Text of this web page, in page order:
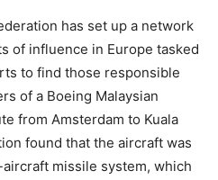
has set up a network
of influence in Europe tasked
to find those responsible
of a Boeing Malaysian
from Amsterdam to Kuala
found that the aircraft was
missile system, which